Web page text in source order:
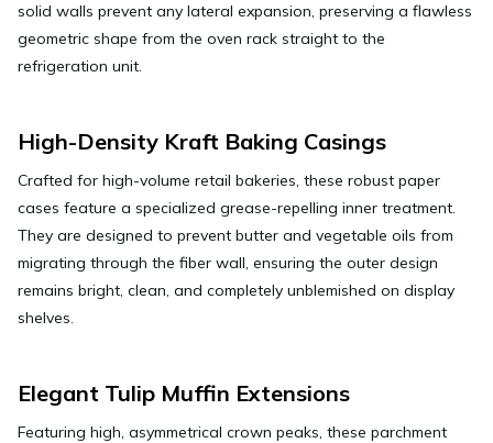
solid walls prevent any lateral expansion, preserving a flawless
geometric shape from the oven rack straight to the
refrigeration unit.
High-Density Kraft Baking Casings
Crafted for high-volume retail bakeries, these robust paper
cases feature a specialized grease-repelling inner treatment.
They are designed to prevent butter and vegetable oils from
migrating through the fiber wall, ensuring the outer design
remains bright, clean, and completely unblemished on display
shelves.
Elegant Tulip Muffin Extensions
Featuring high, asymmetrical crown peaks, these parchment